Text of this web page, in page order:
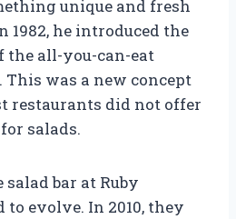
unique and fresh
1982, he introduced the
the all-you-can-eat
This was a new concept
restaurants did not offer
salads.
salad bar at Ruby
to evolve. In 2010, they